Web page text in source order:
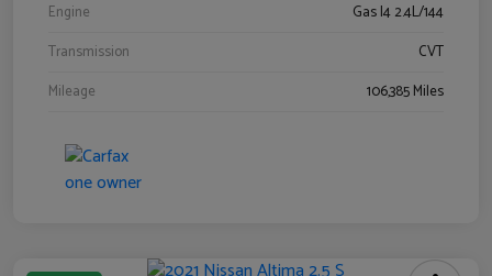
Engine
Gas I4 2.4L/144
Transmission
CVT
Mileage
106,385 Miles